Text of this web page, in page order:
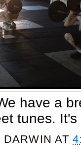
have a
tunes.
DARWIN AT